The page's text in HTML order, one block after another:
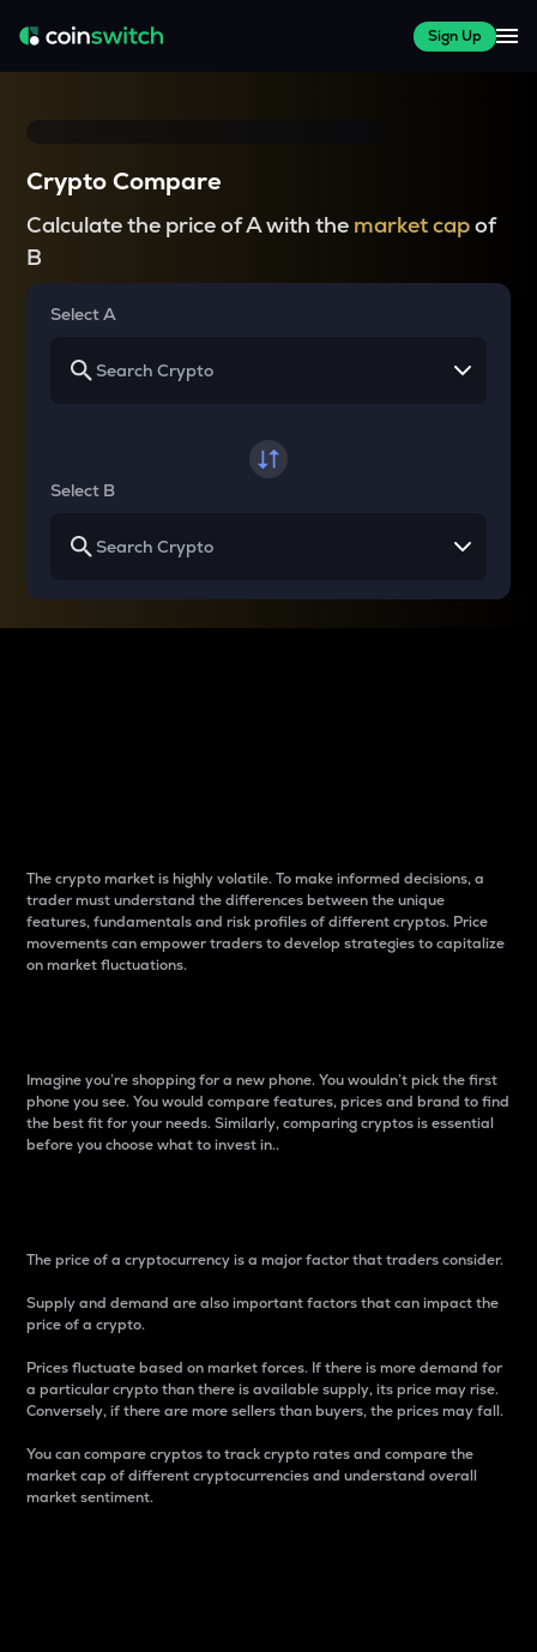
Sign Up
Crypto Compare
Calculate the price of A with the market capof
B
Select A
Select B
The crypto market is highly volatile. To make informed decisions, a
trader must understand the differences between the unique
features, fundamentals and risk profiles of different cryptos. Price
movements can empower traders to develop strategies to capitalize
on market fluctuations.
Imagine you’re shopping for a new phone. You wouldn’t pick the first
phone you see. You would compare features, prices and brand to find
the best fit for your needs. Similarly, comparing cryptos is essential
before you choose what to invest in..
The price of a cryptocurrency is a major factor that traders consider.
Supply and demand are also important factors that can impact the
price of a crypto.
Prices fluctuate based on market forces. If there is more demand for
a particular crypto than there is available supply, its price may rise.
Conversely, if there are more sellers than buyers, the prices may fall.
You can compare cryptos to track crypto rates and compare the
market cap of different cryptocurrencies and understand overall
market sentiment.